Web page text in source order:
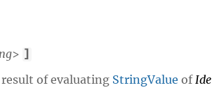
> ]
of evaluating StringValue of